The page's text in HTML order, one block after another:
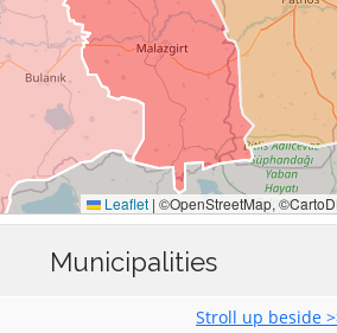
Municipalities
Stroll up beside